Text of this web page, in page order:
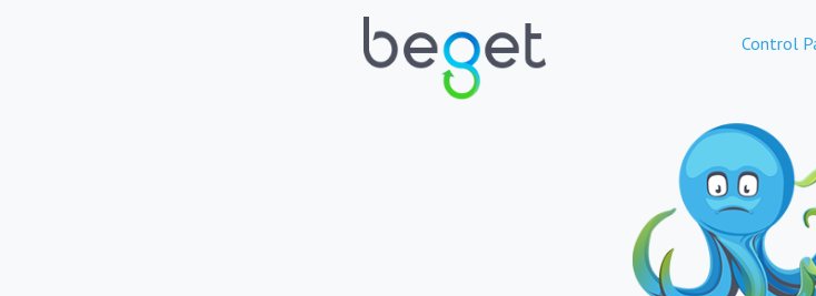
Control